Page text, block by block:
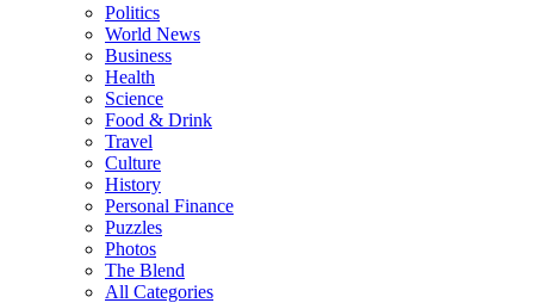
Politics
World News
Business
Health
Science
Food & Drink
Travel
Culture
History
Personal Finance
Puzzles
Photos
The Blend
All Categories